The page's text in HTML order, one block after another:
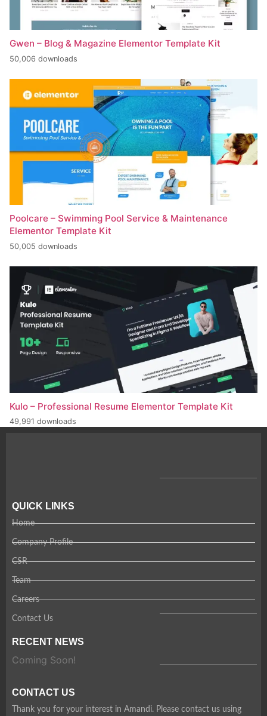
Gwen – Blog & Magazine Elementor Template Kit
50,006 downloads
Poolcare – Swimming Pool Service & Maintenance
Elementor Template Kit
50,005 downloads
Kulo – Professional Resume Elementor Template Kit
49,991 downloads
QUICK LINKS
Home
Company Profile
CSR
Team
Careers
Contact Us
RECENT NEWS
Coming Soon!
CONTACT US
Thank you for your interest in Amandi. Please contact us using